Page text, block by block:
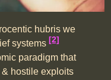
hubris we
systems[2]
paradigm that
hostile exploits